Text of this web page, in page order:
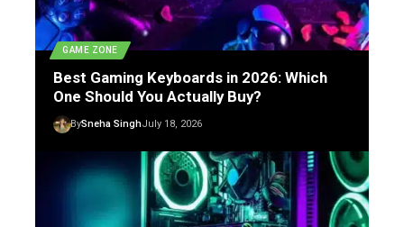
GAME ZONE
Best Gaming Keyboards in 2026: Which
One Should You Actually Buy?
BySneha SinghJuly 18, 2026